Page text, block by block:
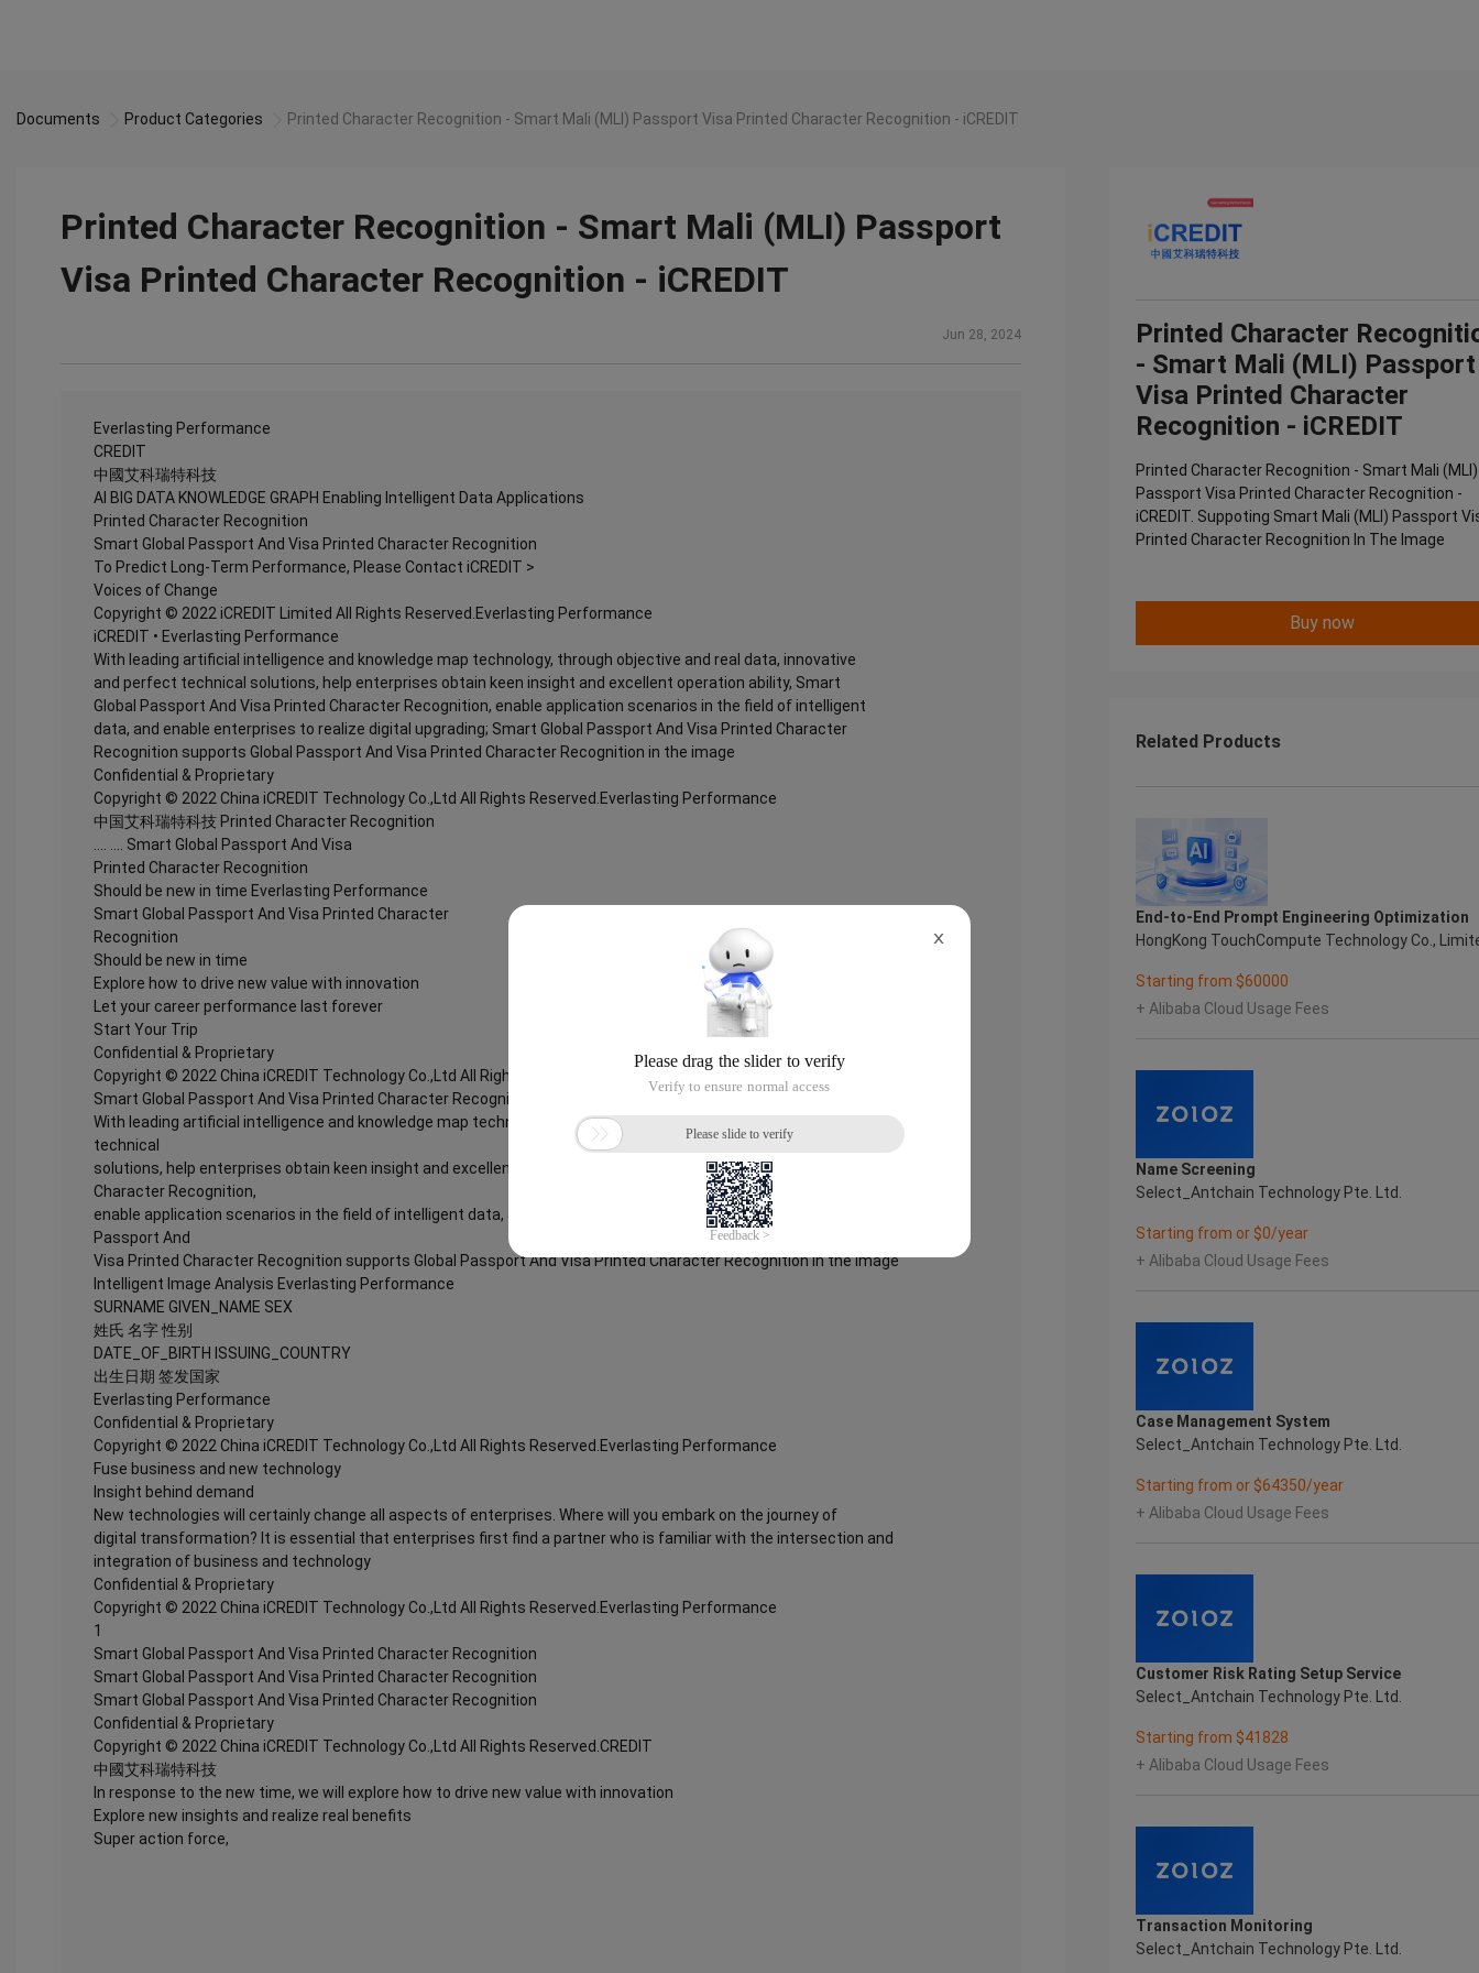
Documents Product Categories Printed Character Recognition - Smart Mali (MLI) Passport Visa Printed Character Recognition - iCREDIT
Printed Character Recognition - Smart Mali (MLI) Passport
Visa Printed Character Recognition - iCREDIT
Jun 28, 2024
Everlasting Performance
CREDIT
中國艾科瑞特科技
AI BIG DATA KNOWLEDGE GRAPH Enabling Intelligent Data Applications
Printed Character Recognition
Smart Global Passport And Visa Printed Character Recognition
To Predict Long-Term Performance, Please Contact iCREDIT >
Voices of Change
Copyright © 2022 iCREDIT Limited All Rights Reserved.Everlasting Performance
iCREDIT • Everlasting Performance
With leading artificial intelligence and knowledge map technology, through objective and real data, innovative
and perfect technical solutions, help enterprises obtain keen insight and excellent operation ability, Smart
Global Passport And Visa Printed Character Recognition, enable application scenarios in the field of intelligent
data, and enable enterprises to realize digital upgrading; Smart Global Passport And Visa Printed Character
Recognition supports Global Passport And Visa Printed Character Recognition in the image
Confidential & Proprietary
Copyright © 2022 China iCREDIT Technology Co.,Ltd All Rights Reserved.Everlasting Performance
中国艾科瑞特科技 Printed Character Recognition
.... .... Smart Global Passport And Visa
Printed Character Recognition
Should be new in time Everlasting Performance
Smart Global Passport And Visa Printed Character
Recognition
Should be new in time
Explore how to drive new value with innovation
Let your career performance last forever
Start Your Trip
Confidential & Proprietary
Copyright © 2022 China iCREDIT Technology Co.,Ltd All Rights Reserved.Everlasting Performance
Smart Global Passport And Visa Printed Character Recognition
With leading artificial intelligence and knowledge map technology, through objective and real data, innovative and perfect
technical
solutions, help enterprises obtain keen insight and excellent operation ability, Smart Global Passport And Visa Printed
Character Recognition,
enable application scenarios in the field of intelligent data, and enable enterprises to realize digital upgrading; Smart Global
Passport And
Visa Printed Character Recognition supports Global Passport And Visa Printed Character Recognition in the image
Intelligent Image Analysis Everlasting Performance
SURNAME GIVEN_NAME SEX
姓氏 名字 性别
DATE_OF_BIRTH ISSUING_COUNTRY
出生日期 签发国家
Everlasting Performance
Confidential & Proprietary
Copyright © 2022 China iCREDIT Technology Co.,Ltd All Rights Reserved.Everlasting Performance
Fuse business and new technology
Insight behind demand
New technologies will certainly change all aspects of enterprises. Where will you embark on the journey of
digital transformation? It is essential that enterprises first find a partner who is familiar with the intersection and
integration of business and technology
Confidential & Proprietary
Copyright © 2022 China iCREDIT Technology Co.,Ltd All Rights Reserved.Everlasting Performance
1
Smart Global Passport And Visa Printed Character Recognition
Smart Global Passport And Visa Printed Character Recognition
Smart Global Passport And Visa Printed Character Recognition
Confidential & Proprietary
Copyright © 2022 China iCREDIT Technology Co.,Ltd All Rights Reserved.CREDIT
中國艾科瑞特科技
In response to the new time, we will explore how to drive new value with innovation
Explore new insights and realize real benefits
Super action force,
Printed Character
- Smart Mali (MLI) Passport
Visa Printed Character
Recognition - iCREDIT
Printed Character Recognition - Smart Mali (MLI)
Passport Visa Printed Character Recognition -
iCREDIT. Suppoting Smart Mali (MLI) Passport
Printed Character Recognition In The Image
Buy now
Related Products
End-to-End Prompt Engineering Optimization
HongKong TouchCompute Technology Co.,
Starting from $60000
+ Alibaba Cloud Usage Fees
Name Screening
Select_Antchain Technology Pte. Ltd.
Starting from or $0/year
+ Alibaba Cloud Usage Fees
Case Management System
Select_Antchain Technology Pte. Ltd.
Starting from or $64350/year
+ Alibaba Cloud Usage Fees
Customer Risk Rating Setup Service
Select_Antchain Technology Pte. Ltd.
Starting from $41828
+ Alibaba Cloud Usage Fees
Transaction Monitoring
Select_Antchain Technology Pte. Ltd.
X